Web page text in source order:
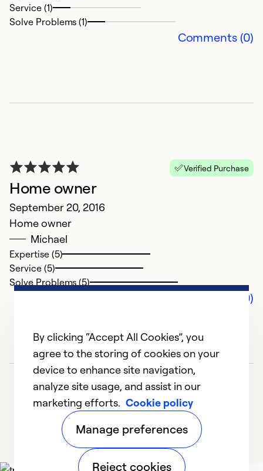
Service (1)
Solve Problems (1)
Comments (0)
Verified Purchase
Home owner
September 20, 2016
Home owner
Michael
Expertise (5)
Service (5)
Solve Problems (5)
Comments (0)
By clicking “Accept All Cookies”, you
agree to the storing of cookies on your
device to enhance site navigation,
analyze site usage, and assist in our
marketing efforts. Cookie policy
Manage preferences
Reject cookies